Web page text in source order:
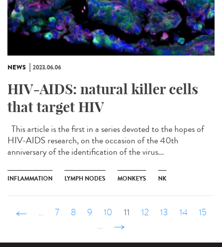
NEWS 2023.06.06
HIV-AIDS: natural killer cells
that target HIV
This article is the first in a series devoted to the hopes of
HIV-AIDS research, on the occasion of the 40th
anniversary of the identification of the virus...
INFLAMMATION LYMPH NODES MONKEYS NK
‹ précédent
… 7 8 9 10 11 12 13 14
15
…
suivant ›